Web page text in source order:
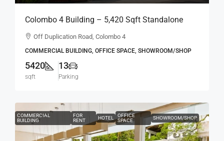
Colombo 4 Building – 5,420 Sqft Standalone
Building For RENT / LEASE – Off Duplication
Off Duplication Road, Colombo 4
COMMERCIAL BUILDING, OFFICE SPACE, SHOWROOM/SHOP
5420
sqft
13
Parking
COMMERCIAL
BUILDING
FOR
RENT
HOTEL
OFFICE
SPACE
SHOWROOM/SHOP